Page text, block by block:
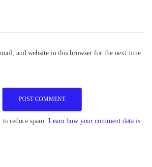
and website in this browser for the next time
reduce spam. Learn how your comment data is